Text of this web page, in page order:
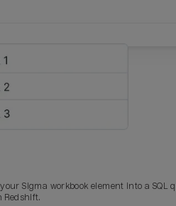
Sigma workbook element into a SQL